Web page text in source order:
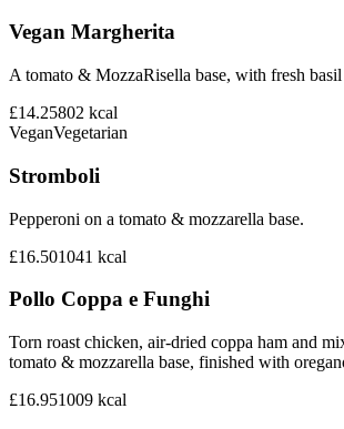
Vegan Margherita
A tomato & MozzaRisella base, with fresh basil
£14.25802 kcal
VeganVegetarian
Stromboli
Pepperoni on a tomato & mozzarella base.
£16.501041 kcal
Pollo Coppa e Funghi
Torn roast chicken, air-dried coppa ham and
tomato & mozzarella base, finished with
£16.951009 kcal